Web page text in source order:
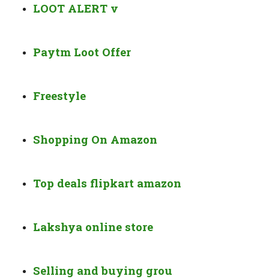
LOOT ALERT v
Paytm Loot Offer
Freestyle
Shopping On Amazon
Top deals flipkart amazon
Lakshya online store
Selling and buying grou